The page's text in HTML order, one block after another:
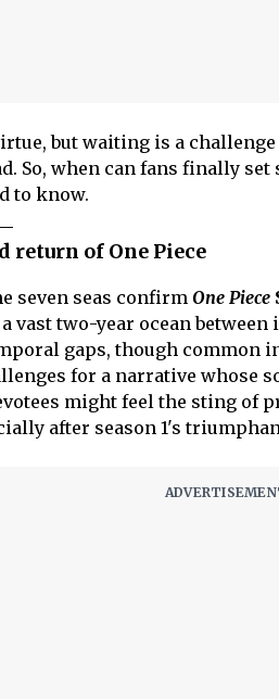
but waiting is a
So, when can fans finally set
to know.
return of One Piece
seven seas confirm One Piece
vast two-year ocean
gaps, though common
for a narrative whose
might feel the sting of
after season 1's